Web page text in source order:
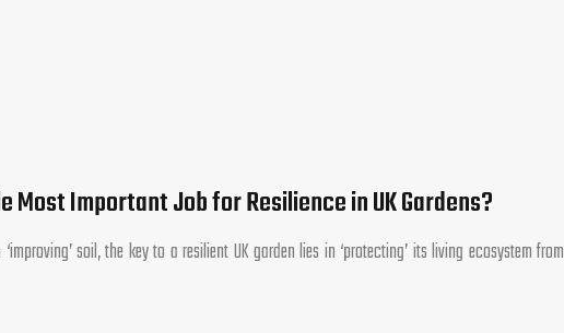
Most Important Job for Resilience in UK Gardens?
soil, the key to a resilient UK garden lies in ‘protecting’ its living ecosystem from